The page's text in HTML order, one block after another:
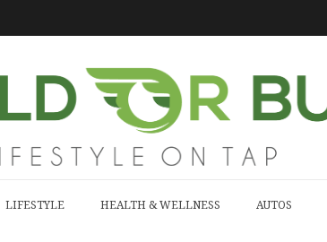
LIFESTYLE HEALTH & WELLNESS AUTOS